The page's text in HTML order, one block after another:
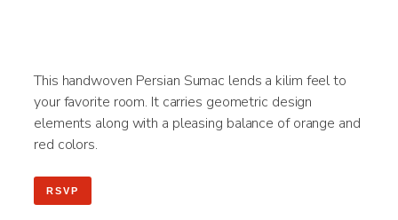
This handwoven Persian Sumac lends a kilim feel to
your favorite room. It carries geometric design
elements along with a pleasing balance of orange and
red colors.
RSVP